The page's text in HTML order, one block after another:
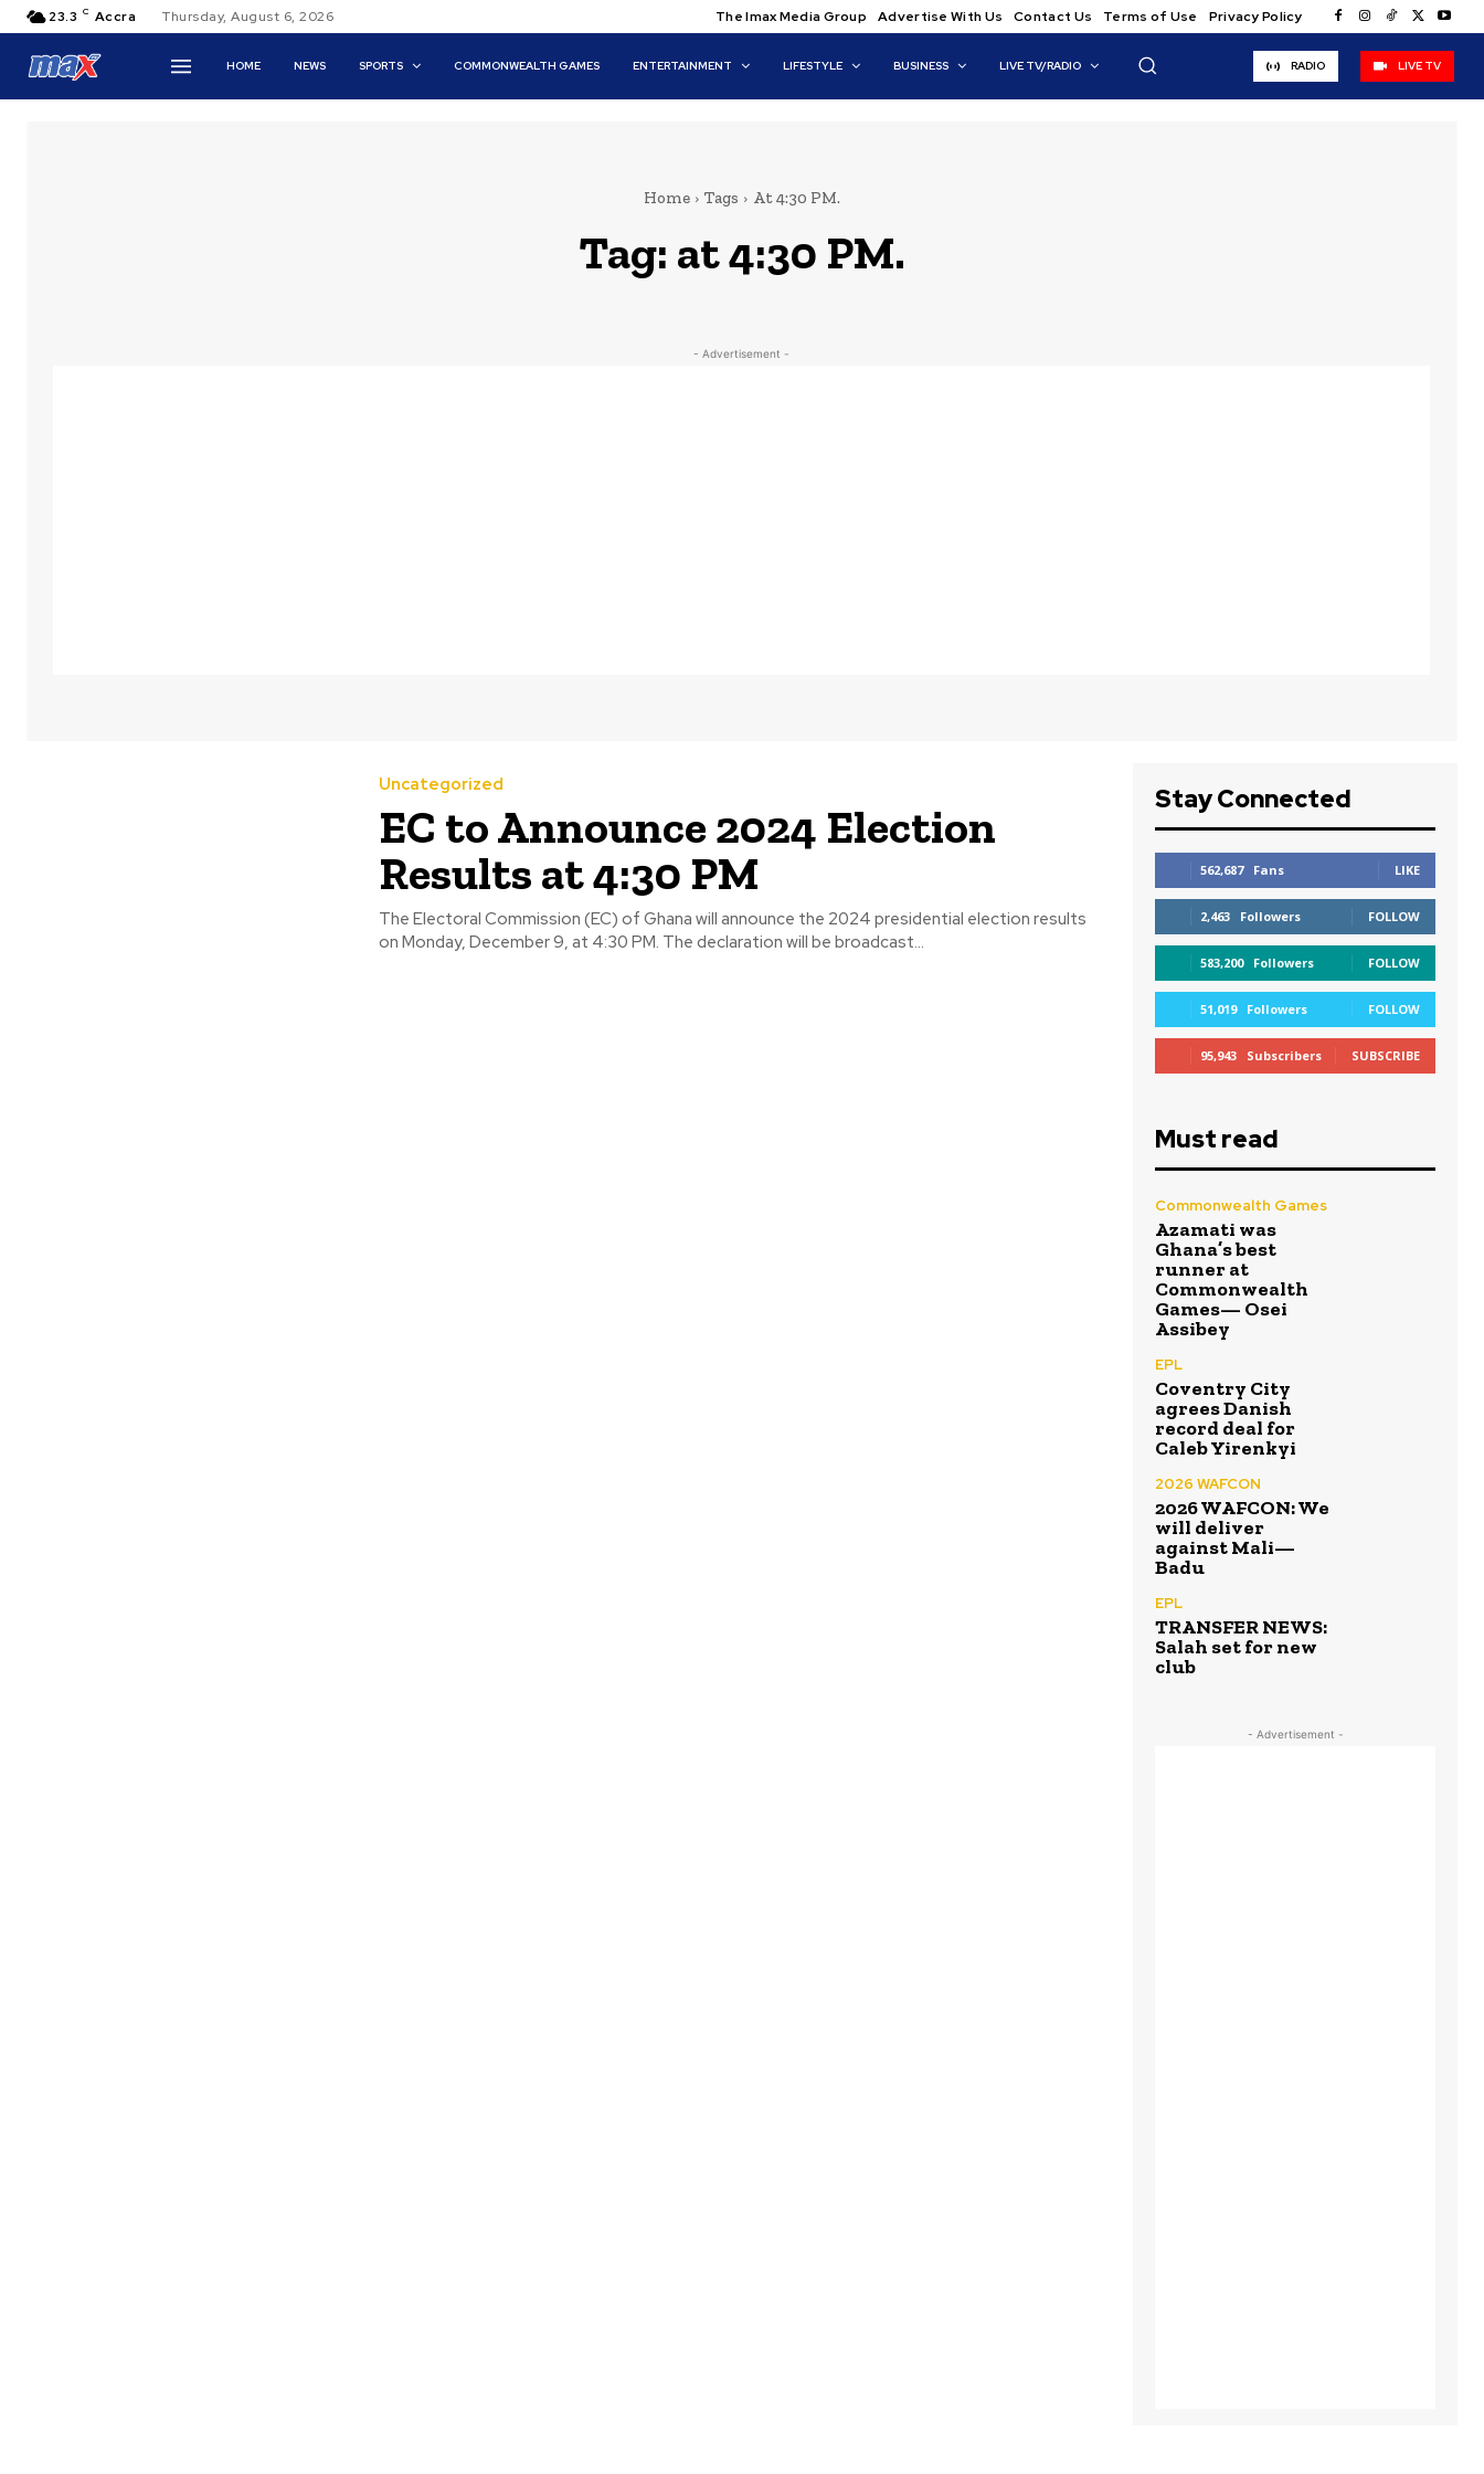
23.3 C Accra Thursday, August 6, 2026 The Imax Media Group Advertise With Us Contact Us Terms of Use Privacy Policy
HOME NEWS SPORTS COMMONWEALTH GAMES ENTERTAINMENT LIFESTYLE BUSINESS LIVE TV/RADIO RADIO LIVE TV
Home Tags At 4:30 PM.
Tag: at 4:30 PM.
- Advertisement -
Uncategorized
EC to Announce 2024 Election
Results at 4:30 PM
The Electoral Commission (EC) of Ghana will announce the 2024 presidential election results
on Monday, December 9, at 4:30 PM. The declaration will be broadcast...
Stay Connected
562,687 Fans LIKE
2,463 Followers FOLLOW
583,200 Followers FOLLOW
51,019 Followers FOLLOW
95,943 Subscribers SUBSCRIBE
Must read
Commonwealth Games
Azamati was
Ghana’s best
runner at
Commonwealth
Games— Osei
Assibey
EPL
Coventry City
agrees Danish
record deal for
Caleb Yirenkyi
2026 WAFCON
2026 WAFCON: We
will deliver
against Mali—
Badu
EPL
TRANSFER NEWS:
Salah set for new
club
- Advertisement -